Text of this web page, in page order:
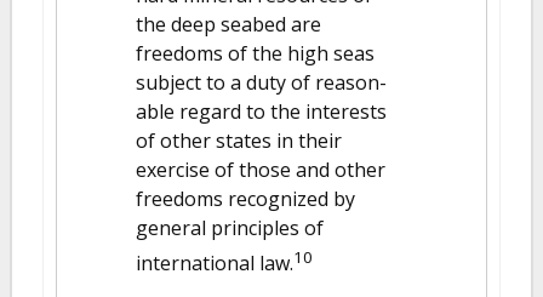
the deep seabed are
freedoms of the high seas
subject to a duty of reason-
able regard to the interests
of other states in their
exercise of those and other
freedoms recognized by
general principles of
international law.10